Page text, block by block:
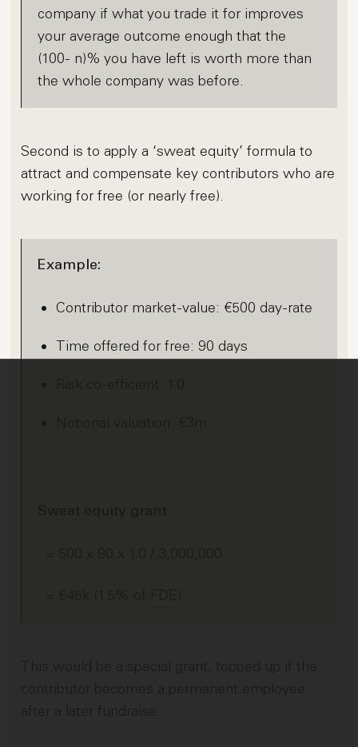
company if what you trade it for improves
your average outcome enough that the
(100- n)% you have left is worth more than
the whole company was before.
Second is to apply a ‘sweat equity’ formula to
attract and compensate key contributors who are
working for free (or nearly free).
Example:
Contributor market-value: €500 day-rate
Time offered for free: 90 days